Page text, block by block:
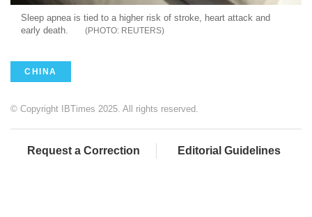
Sleep apnea is tied to a higher risk of stroke, heart attack and
early death.
REUTERS
CHINA
© Copyright IBTimes 2025. All rights reserved.
Request a Correction Editorial Guidelines